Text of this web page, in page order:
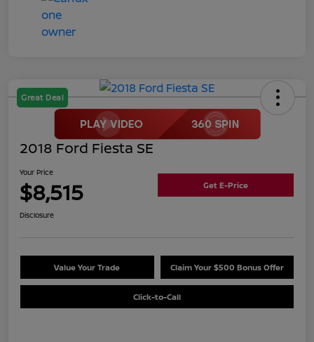
Great Deal
2018 Ford Fiesta SE
Your Price
$8,515 Get E-Price
Disclosure
Value Your Trade Claim Your $500 Bonus Offer
Click-to-Call